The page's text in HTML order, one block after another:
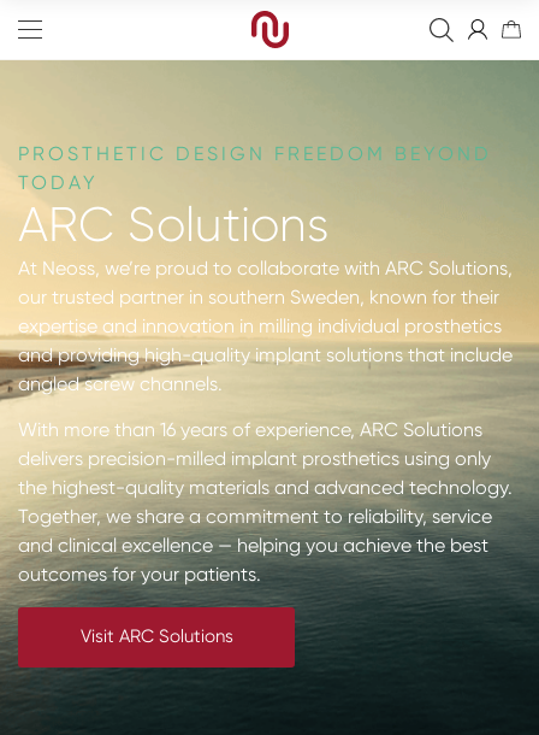
Edge
Straight
Tapered
Sinus
Wide
Narrow
Bone Graft
Resorbable Membranes
Non-Resorbable Membranes
Sutures
Fixation Kit
Final Abutment
Provisional Abutments
Overdenture Abutments
Healing Abutments
Screws
Impressions & Replicas
Drills
Kits
Instruments
Guided Surgery
Analog
Digital Impressions
Blanks
RFA
Full arch
Digital
Events
NeossAcademy
PROSTHETIC DESIGN FREEDOM BEYOND
TODAY
ARC Solutions
At Neoss, we’re proud to collaborate with ARC Solutions,
our trusted partner in southern Sweden, known for their
expertise and innovation in milling individual prosthetics
and providing high-quality implant solutions that include
angled screw channels.
With more than 16 years of experience, ARC Solutions
delivers precision-milled implant prosthetics using only
the highest-quality materials and advanced technology.
Together, we share a commitment to reliability, service
and clinical excellence — helping you achieve the best
outcomes for your patients.
Visit ARC Solutions